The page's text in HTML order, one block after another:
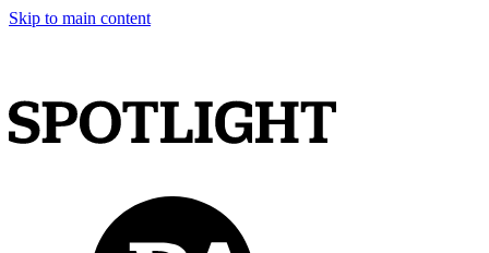
Skip to main content